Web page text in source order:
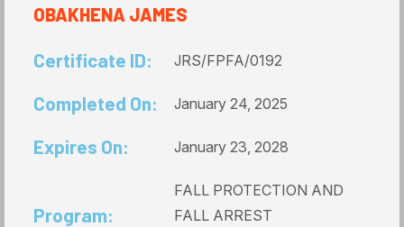
OBAKHENA JAMES
Certificate ID: JRS/FPFA/0192
Completed On: January 24, 2025
Expires On: January 23, 2028
Program:
FALL PROTECTION AND
FALL ARREST